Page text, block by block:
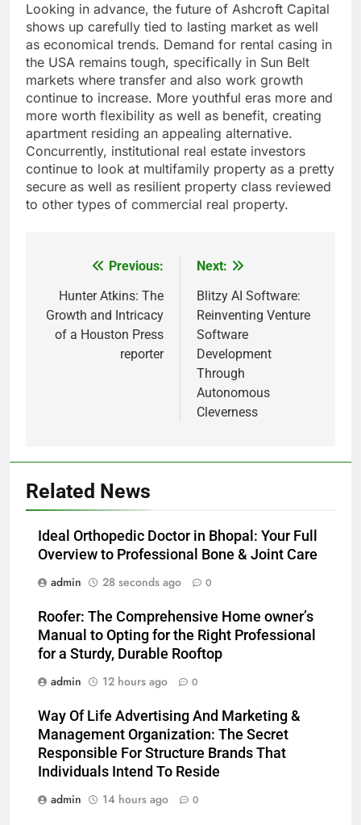
Looking in advance, the future of Ashcroft Capital
shows up carefully tied to lasting market as well
as economical trends. Demand for rental casing in
the USA remains tough, specifically in Sun Belt
markets where transfer and also work growth
continue to increase. More youthful eras more and
more worth flexibility as well as benefit, creating
apartment residing an appealing alternative.
Concurrently, institutional real estate investors
continue to look at multifamily property as a pretty
secure as well as resilient property class reviewed
to other types of commercial real property.
navigation
Previous:
Hunter Atkins: The
Growth and Intricacy
of a Houston Press
reporter
Next:
Blitzy AI Software:
Reinventing Venture
Software
Development
Through
Autonomous
Cleverness
Related News
Ideal Orthopedic Doctor in Bhopal: Your Full
Overview to Professional Bone & Joint Care
admin
28 seconds ago 0
Roofer: The Comprehensive Home owner’s
Manual to Opting for the Right Professional
for a Sturdy, Durable Rooftop
admin
12 hours ago 0
Way Of Life Advertising And Marketing &
Management Organization: The Secret
Responsible For Structure Brands That
Individuals Intend To Reside
admin
14 hours ago 0